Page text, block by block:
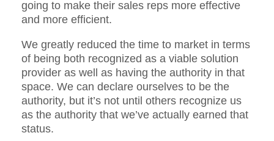
going to make their sales reps more effective
and more efficient.
We greatly reduced the time to market in terms
of being both recognized as a viable solution
provider as well as having the authority in that
space. We can declare ourselves to be the
authority, but it’s not until others recognize us
as the authority that we’ve actually earned that
status.